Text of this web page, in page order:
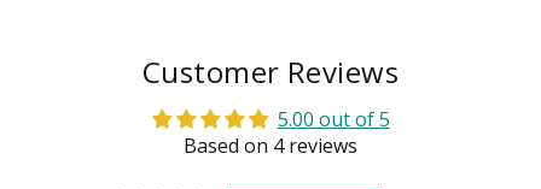
Customer Reviews
5.00 out of 5
Based on 4 reviews